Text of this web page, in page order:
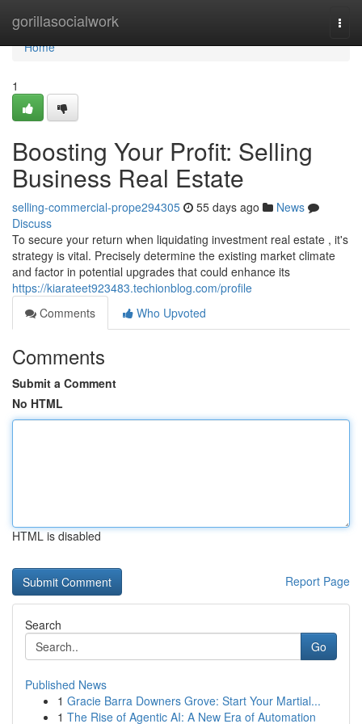
gorillasocialwork
Home
Home
1
Boosting Your Profit: Selling
Business Real Estate
selling-commercial-prope294305 55 days ago
News
Discuss
To secure your return when liquidating investment real estate , it's
strategy is vital. Precisely determine the existing market climate
and factor in potential upgrades that could enhance its
https://kiarateet923483.techionblog.com/profile
Comments
Who Upvoted
Comments
Submit a Comment
No HTML
HTML is disabled
Report Page
Search
Go
Published News
1 Gracie Barra Downers Grove: Start Your Martial...
1 The Rise of Agentic AI: A New Era of Automation